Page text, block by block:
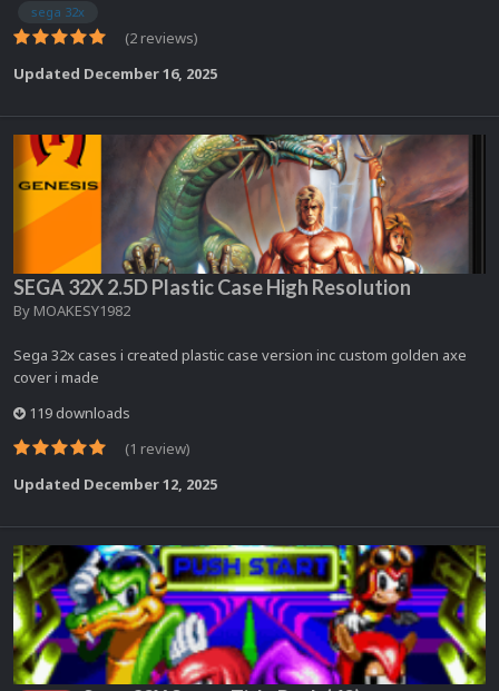
sega 32x
(2 reviews)
Updated December 16, 2025
SEGA 32X 2.5D Plastic Case High Resolution
By MOAKESY1982
Sega 32x cases i created plastic case version inc custom golden axe
cover i made
119 downloads
(1 review)
Updated December 12, 2025